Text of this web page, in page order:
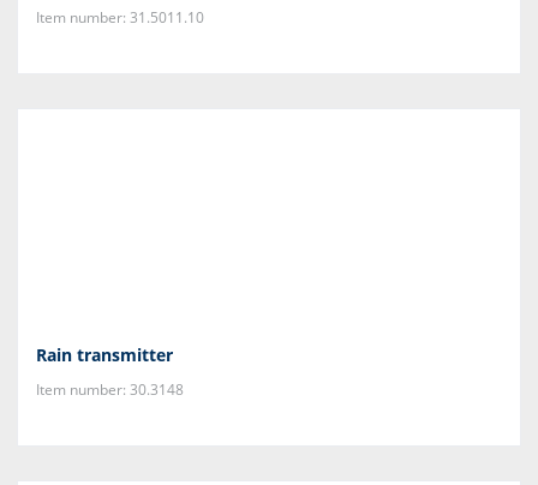
Item number: 31.5011.10
Rain transmitter
Item number: 30.3148